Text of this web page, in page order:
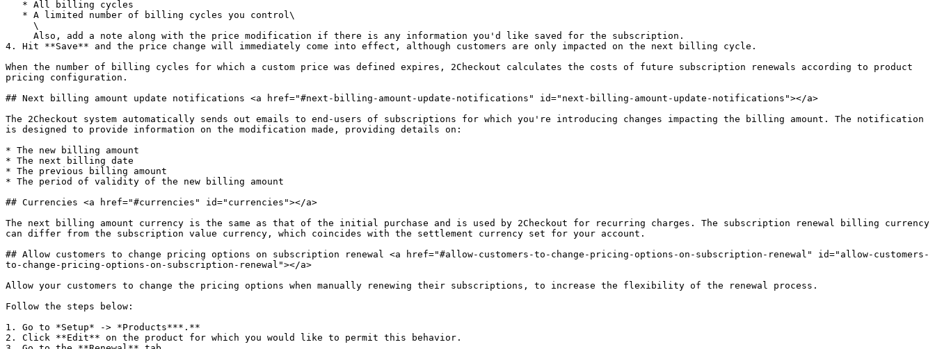
4. Hit **Save** and the price change will immediately come into effect, although customers are only impacted on the next billing cycle.
When the number of billing cycles for which a custom price was defined expires, 2Checkout calculates the costs of future subscription renewals according to product
pricing configuration.
## Next billing amount update notifications <a href="#next-billing-amount-update-notifications" id="next-billing-amount-update-notifications"></a>
The 2Checkout system automatically sends out emails to end-users of subscriptions for which you're introducing changes impacting the billing amount. The notification
is designed to provide information on the modification made, providing details on:
* The new billing amount
* The next billing date
* The previous billing amount
* The period of validity of the new billing amount
## Currencies <a href="#currencies" id="currencies"></a>
The next billing amount currency is the same as that of the initial purchase and is used by 2Checkout for recurring charges. The subscription renewal billing currency
can differ from the subscription value currency, which coincides with the settlement currency set for your account.
## Allow customers to change pricing options on subscription renewal <a href="#allow-customers-to-change-pricing-options-on-subscription-renewal" id="allow-customers-
to-change-pricing-options-on-subscription-renewal"></a>
Allow your customers to change the pricing options when manually renewing their subscriptions, to increase the flexibility of the renewal process.
Follow the steps below:
1. Go to *Setup* -> *Products***.**
2. Click **Edit** on the product for which you would like to permit this behavior.